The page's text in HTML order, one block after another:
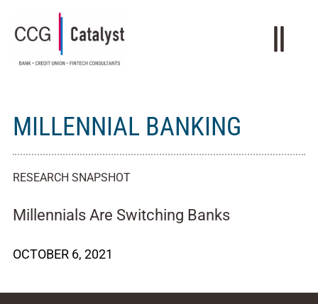
MILLENNIAL BANKING
RESEARCH SNAPSHOT
Millennials Are Switching Banks
OCTOBER 6, 2021